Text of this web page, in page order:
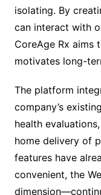
isolating. By
can interact with
CoreAge Rx aims
motivates long-
The platform
company’s
health
home delivery of
features have
convenient, the